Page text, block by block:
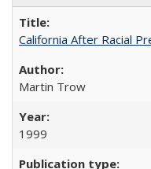
California After Racial
Martin Trow
1999